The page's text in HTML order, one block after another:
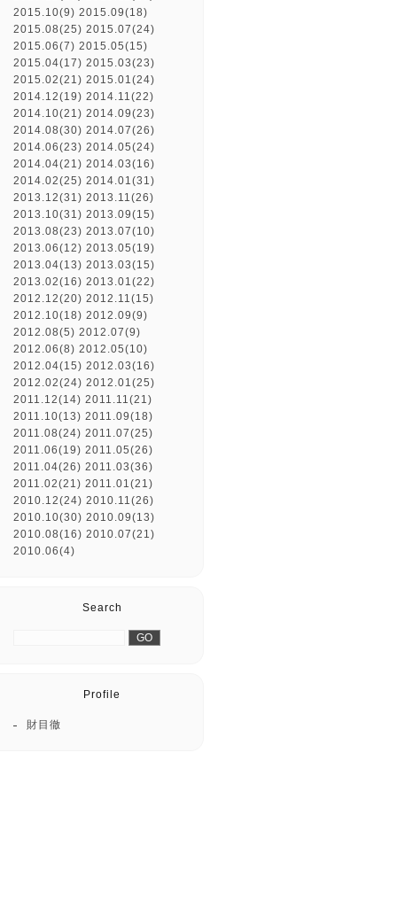
2015.10(9) 2015.09(18)
2015.08(25) 2015.07(24)
2015.06(7) 2015.05(15)
2015.04(17) 2015.03(23)
2015.02(21) 2015.01(24)
2014.12(19) 2014.11(22)
2014.10(21) 2014.09(23)
2014.08(30) 2014.07(26)
2014.06(23) 2014.05(24)
2014.04(21) 2014.03(16)
2014.02(25) 2014.01(31)
2013.12(31) 2013.11(26)
2013.10(31) 2013.09(15)
2013.08(23) 2013.07(10)
2013.06(12) 2013.05(19)
2013.04(13) 2013.03(15)
2013.02(16) 2013.01(22)
2012.12(20) 2012.11(15)
2012.10(18) 2012.09(9)
2012.08(5) 2012.07(9)
2012.06(8) 2012.05(10)
2012.04(15) 2012.03(16)
2012.02(24) 2012.01(25)
2011.12(14) 2011.11(21)
2011.10(13) 2011.09(18)
2011.08(24) 2011.07(25)
2011.06(19) 2011.05(26)
2011.04(26) 2011.03(36)
2011.02(21) 2011.01(21)
2010.12(24) 2010.11(26)
2010.10(30) 2010.09(13)
2010.08(16) 2010.07(21)
2010.06(4)
Search
Profile
財目徹